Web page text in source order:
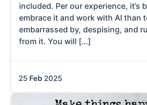
included. Per our experience, it’s
embrace it and work with AI than
embarrassed by, despising, and
from it. You will […]
25 Feb2025